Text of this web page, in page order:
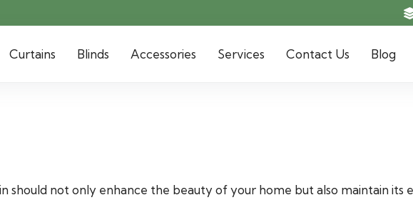
Curtains Blinds Accessories Services Contact Us Blog
should not only enhance the beauty of your home but also maintain its